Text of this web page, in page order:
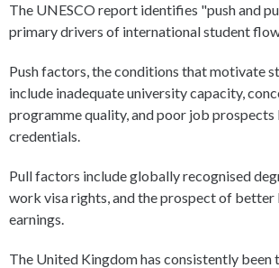
The UNESCO report identifies "push and
primary drivers of international student
Push factors, the conditions that motivate
include inadequate university capacity,
programme quality, and poor job
credentials.
Pull factors include globally recognised
work visa rights, and the prospect of
earnings.
The United Kingdom has consistently been